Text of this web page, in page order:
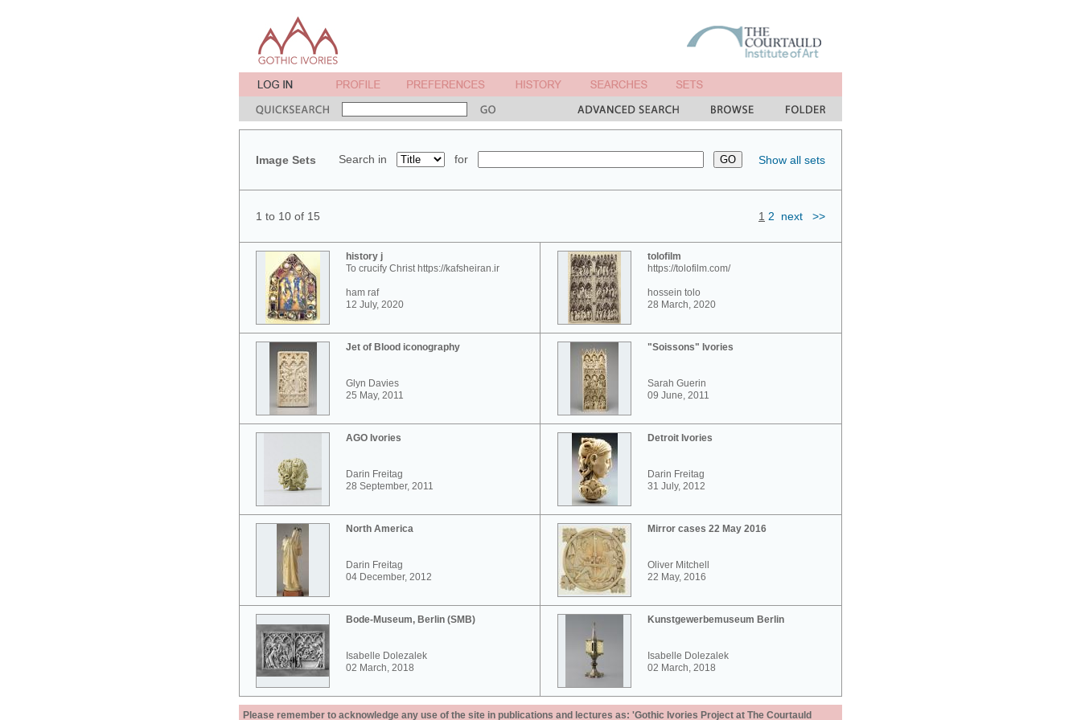
Image Sets Search in for Show all sets
1 to 10 of 15 1 2 next >>
history j
To crucify Christ https://kafsheiran.ir
ham raf
12 July, 2020
tolofilm
https://tolofilm.com/
hossein tolo
28 March, 2020
Jet of Blood iconography
Glyn Davies
25 May, 2011
"Soissons" Ivories
Sarah Guerin
09 June, 2011
AGO Ivories
Darin Freitag
28 September, 2011
Detroit Ivories
Darin Freitag
31 July, 2012
North America
Darin Freitag
04 December, 2012
Mirror cases 22 May 2016
Oliver Mitchell
22 May, 2016
Bode-Museum, Berlin (SMB)
Isabelle Dolezalek
02 March, 2018
Kunstgewerbemuseum Berlin
Isabelle Dolezalek
02 March, 2018
Please remember to acknowledge any use of the site in publications and lectures as: 'Gothic Ivories Project at The Courtauld